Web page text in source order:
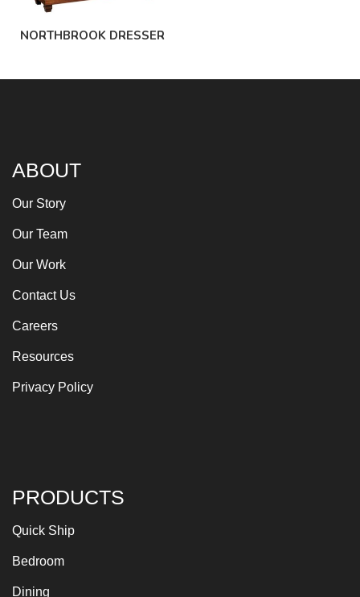
NORTHBROOK DRESSER
ABOUT
Our Story
Our Team
Our Work
Contact Us
Careers
Resources
Privacy Policy
PRODUCTS
Quick Ship
Bedroom
Dining